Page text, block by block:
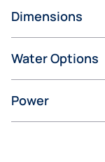
Dimensions
Water Options
Power